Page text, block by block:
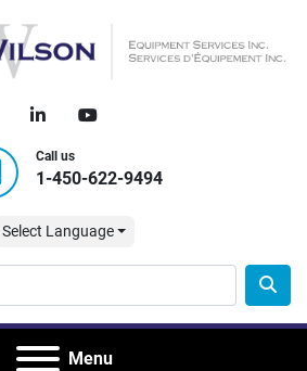
linkedinyoutube
Call us
1-450-622-9494
Select Language
Menu